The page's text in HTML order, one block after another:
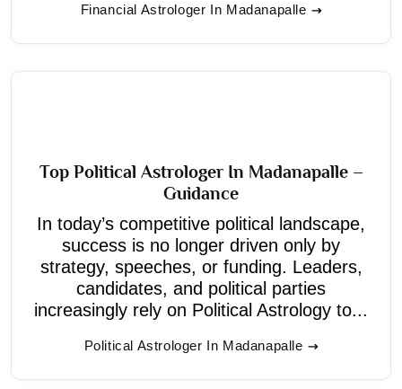
Financial Astrologer In Madanapalle
Top Political Astrologer In Madanapalle –
Guidance
In today’s competitive political landscape,
success is no longer driven only by
strategy, speeches, or funding. Leaders,
candidates, and political parties
increasingly rely on Political Astrology to...
Political Astrologer In Madanapalle